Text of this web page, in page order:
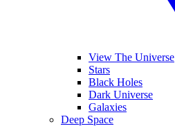
View The Universe
Stars
Black Holes
Dark Universe
Galaxies
Deep Space